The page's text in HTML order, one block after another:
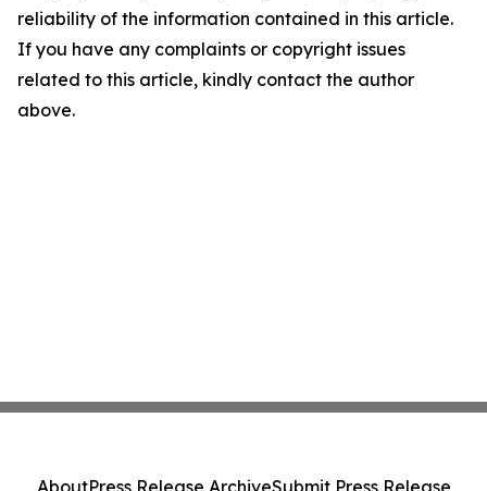
reliability of the information contained in this article.
If you have any complaints or copyright issues
related to this article, kindly contact the author
above.
AboutPress Release ArchiveSubmit Press Release